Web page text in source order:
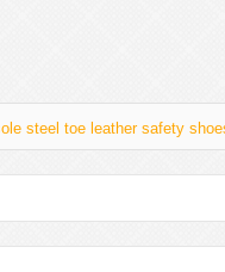
steel toe leather safety